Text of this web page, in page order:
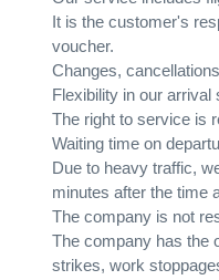
It is the customer's
voucher.
Changes,
Flexibility in our
The right to service is
Waiting time on
Due to heavy traffic,
minutes after the time
The company is not
The company has the
strikes, work